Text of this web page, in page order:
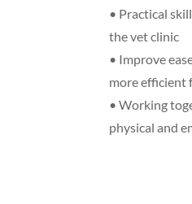
• Practical
the vet clinic
• Improve
more efficient
• Working
physical and